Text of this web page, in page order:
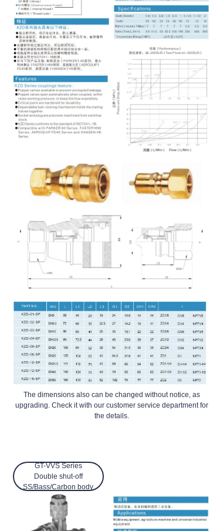
The dimensions also can be changed without notice, as
upgrading. Check it with our customer service department for
the details.
GT-VVS Series
Double shut-off
SS/Bass/Carbon body